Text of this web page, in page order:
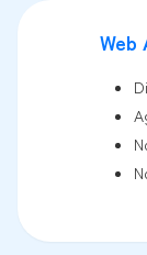
Web